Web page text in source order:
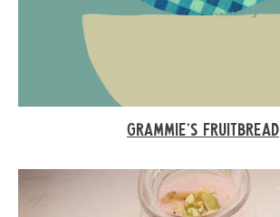
GRAMMIE’S FRUITBREAD